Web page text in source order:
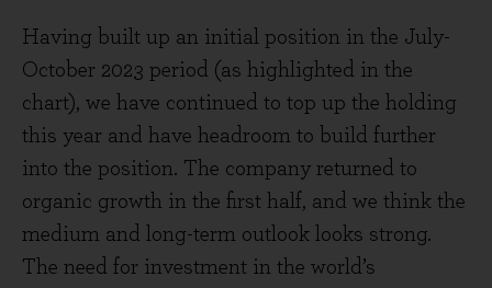
Having built up an initial position in the July-
October 2023 period (as highlighted in the
chart), we have continued to top up the holding
this year and have headroom to build further
into the position. The company returned to
organic growth in the first half, and we think the
medium and long-term outlook looks strong.
The need for investment in the world’s